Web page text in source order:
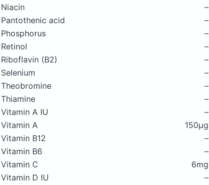
Niacin
–
Pantothenic acid
–
Phosphorus
–
Retinol
–
Riboflavin (B2)
–
Selenium
–
Theobromine
–
Thiamine
–
Vitamin A IU
–
Vitamin A
150μg
Vitamin B12
–
Vitamin B6
–
Vitamin C
6mg
Vitamin D IU
–